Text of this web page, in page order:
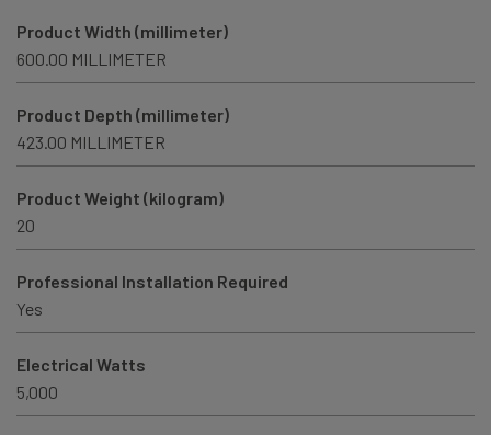
Product Width (millimeter)
600.00 MILLIMETER
Product Depth (millimeter)
423.00 MILLIMETER
Product Weight (kilogram)
20
Professional Installation Required
Yes
Electrical Watts
5,000